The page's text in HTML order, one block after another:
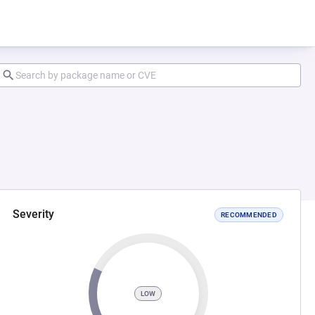
Severity RECOMMENDED
LOW